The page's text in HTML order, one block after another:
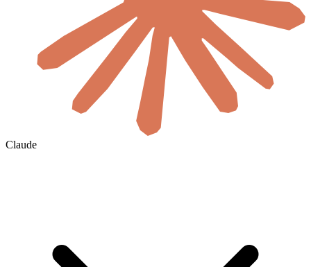
Claude